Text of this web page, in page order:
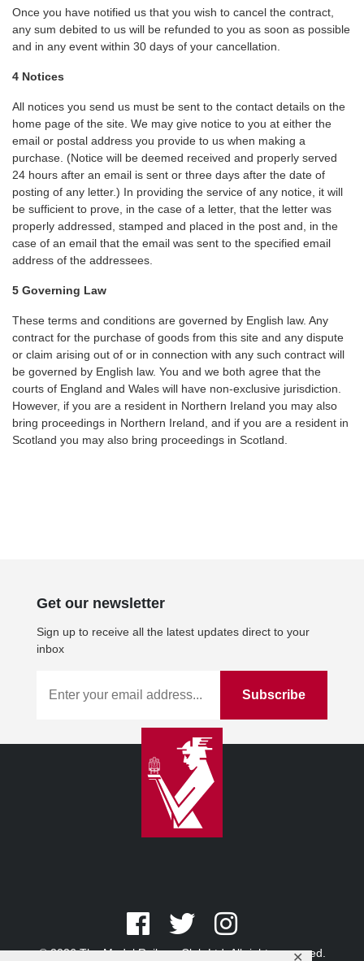
✕
Once you have notified us that you wish to cancel the contract,
any sum debited to us will be refunded to you as soon as possible
and in any event within 30 days of your cancellation.
4 Notices
All notices you send us must be sent to the contact details on the
home page of the site. We may give notice to you at either the
email or postal address you provide to us when making a
purchase. (Notice will be deemed received and properly served
24 hours after an email is sent or three days after the date of
posting of any letter.) In providing the service of any notice, it will
be sufficient to prove, in the case of a letter, that the letter was
properly addressed, stamped and placed in the post and, in the
case of an email that the email was sent to the specified email
address of the addressees.
5 Governing Law
These terms and conditions are governed by English law. Any
contract for the purchase of goods from this site and any dispute
or claim arising out of or in connection with any such contract will
be governed by English law. You and we both agree that the
courts of England and Wales will have non-exclusive jurisdiction.
However, if you are a resident in Northern Ireland you may also
bring proceedings in Northern Ireland, and if you are a resident in
Scotland you may also bring proceedings in Scotland.
Get our newsletter
Sign up to receive all the latest updates direct to your
inbox
© 2026 The Model Railway Club Ltd. All rights reserved.